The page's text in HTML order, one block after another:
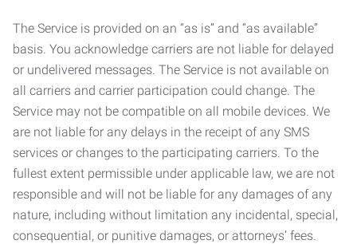
The Service is provided on an “as is” and “as available”
basis. You acknowledge carriers are not liable for delayed
or undelivered messages. The Service is not available on
all carriers and carrier participation could change. The
Service may not be compatible on all mobile devices. We
are not liable for any delays in the receipt of any SMS
services or changes to the participating carriers. To the
fullest extent permissible under applicable law, we are not
responsible and will not be liable for any damages of any
nature, including without limitation any incidental, special,
consequential, or punitive damages, or attorneys’ fees.